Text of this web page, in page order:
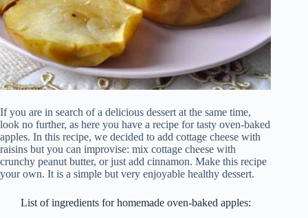
If you are in search of a delicious dessert at the same time,
look no further, as here you have a recipe for tasty oven-baked
apples. In this recipe, we decided to add cottage cheese with
raisins but you can improvise: mix cottage cheese with
crunchy peanut butter, or just add cinnamon. Make this recipe
your own. It is a simple but very enjoyable healthy dessert.
List of ingredients for homemade oven-baked apples: